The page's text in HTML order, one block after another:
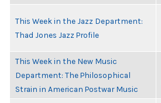
This Week in the Jazz Department:
Thad Jones Jazz Profile
This Week in the New Music
Department: The Philosophical
Strain in American Postwar Music